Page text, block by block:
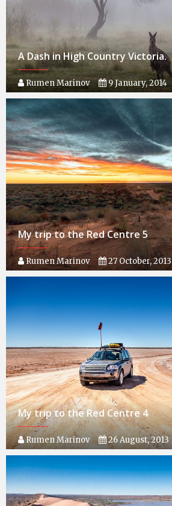
A Dash in High Country Victoria.
Rumen Marinov 9 January, 2014
My trip to the Red Centre 5
Rumen Marinov 27 October, 2013
My trip to the Red Centre 4
Rumen Marinov 26 August, 2013